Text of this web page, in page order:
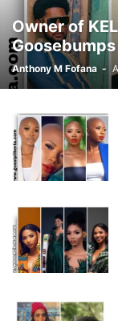
Owner of
Goosebumps
Anthony M Fofana -